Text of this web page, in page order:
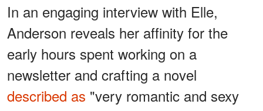
In an engaging interview with Elle,
Anderson reveals her affinity for the
early hours spent working on a
newsletter and crafting a novel
described as "very romantic and sexy